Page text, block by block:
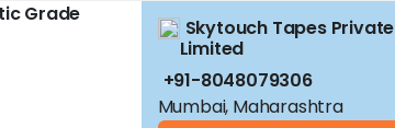
Grade
Skytouch Tapes Private
Limited
+91-8048079306
Mumbai, Maharashtra